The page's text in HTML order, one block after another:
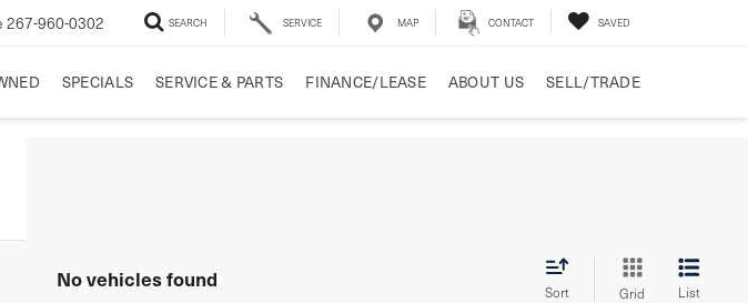
267-960-0302 SEARCH SERVICE MAP CONTACT SAVED
SPECIALS SERVICE & PARTS FINANCE/LEASE ABOUT US SELL/TRADE
No vehicles found Sort Grid List